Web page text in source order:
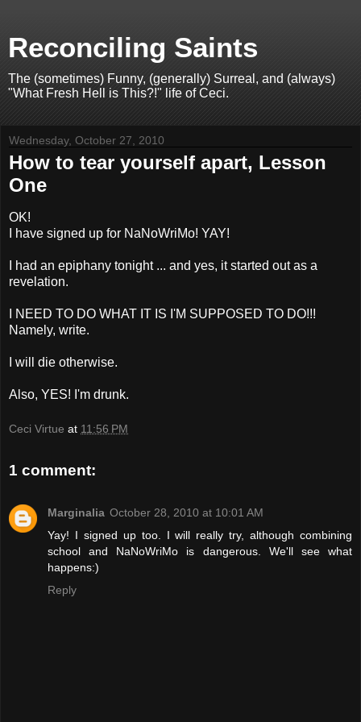
Reconciling Saints
The (sometimes) Funny, (generally) Surreal, and (always)
"What Fresh Hell is This?!" life of Ceci.
Wednesday, October 27, 2010
How to tear yourself apart, Lesson
One
OK!
I have signed up for NaNoWriMo! YAY!
I had an epiphany tonight ... and yes, it started out as a
revelation.
I NEED TO DO WHAT IT IS I'M SUPPOSED TO DO!!!
Namely, write.
I will die otherwise.
Also, YES! I'm drunk.
Ceci Virtue at 11:56 PM
1 comment:
Marginalia October 28, 2010 at 10:01 AM
Yay! I signed up too. I will really try, although combining
school and NaNoWriMo is dangerous. We'll see what
happens:)
Reply